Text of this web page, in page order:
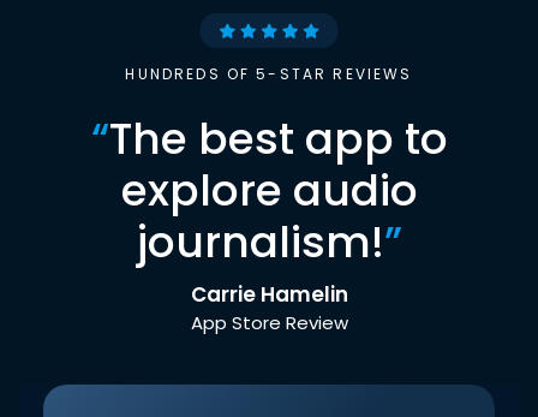
HUNDREDS OF 5-STAR REVIEWS
“The best app to
explore audio
journalism!”
Carrie Hamelin
App Store Review